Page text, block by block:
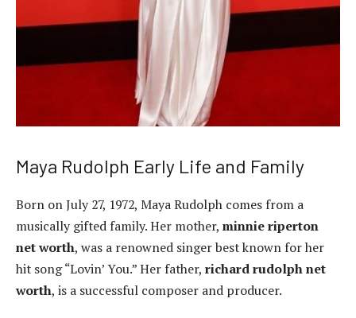
Maya Rudolph Early Life and Family
Born on July 27, 1972, Maya Rudolph comes from a
musically gifted family. Her mother, minnie riperton
net worth, was a renowned singer best known for her
hit song “Lovin’ You.” Her father, richard rudolph net
worth, is a successful composer and producer.